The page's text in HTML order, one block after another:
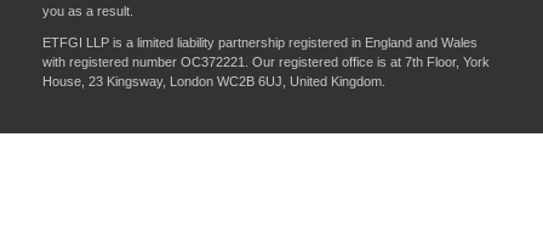
you as a result.
ETFGI LLP is a limited liability partnership registered in England and Wales
with registered number OC372221. Our registered office is at 7th Floor, York
House, 23 Kingsway, London WC2B 6UJ, United Kingdom.